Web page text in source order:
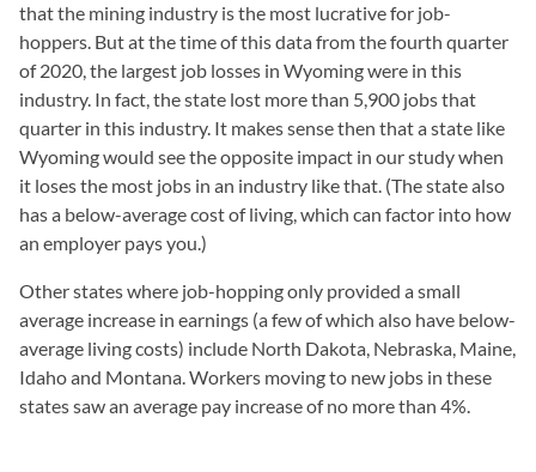
that the mining industry is the most lucrative for job-
hoppers. But at the time of this data from the fourth quarter
of 2020, the largest job losses in Wyoming were in this
industry. In fact, the state lost more than 5,900 jobs that
quarter in this industry. It makes sense then that a state like
Wyoming would see the opposite impact in our study when
it loses the most jobs in an industry like that. (The state also
has a below-average cost of living, which can factor into how
an employer pays you.)
Other states where job-hopping only provided a small
average increase in earnings (a few of which also have below-
average living costs) include North Dakota, Nebraska, Maine,
Idaho and Montana. Workers moving to new jobs in these
states saw an average pay increase of no more than 4%.